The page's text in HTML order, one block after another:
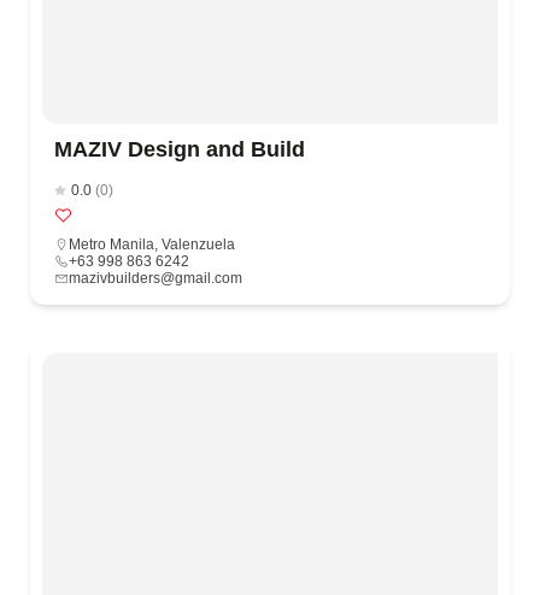
MAZIV Design and Build
0.0 (0)
Metro Manila, Valenzuela
+63 998 863 6242
mazivbuilders@gmail.com